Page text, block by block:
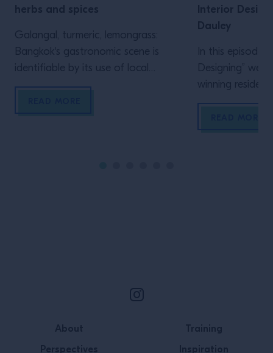
herbs and spices
Galangal, turmeric, lemongrass:
Bangkok's gastronomic scene is
identifiable by its use of local
aromatics. We take a closer look at
spices
Interior
Dauley
In this episode
Designing” we
winning residential and
interior
Design.
About
Perspectives
Training
Inspiration